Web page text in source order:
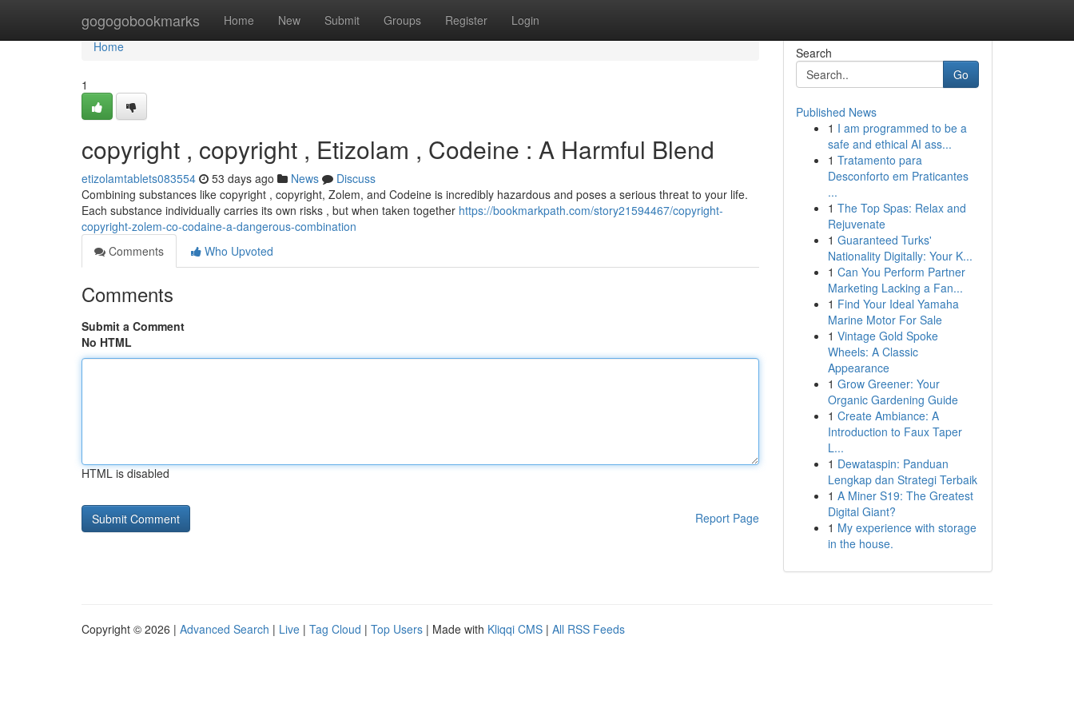
gogogobookmarks Home New Submit Groups Register Login
Home
Home
1
copyright , copyright , Etizolam , Codeine : A Harmful Blend
etizolamtablets083554 53 days ago News
Discuss
Combining substances like copyright , copyright, Zolem, and Codeine is incredibly hazardous and poses a serious threat to your life.
Each substance individually carries its own risks , but when taken together https://bookmarkpath.com/story21594467/copyright-
copyright-zolem-co-codaine-a-dangerous-combination
Comments
Who Upvoted
Comments
Submit a Comment
No HTML
HTML is disabled
Report Page
Search
Go
Published News
1 I am programmed to be a
safe and ethical AI ass...
1 Tratamento para
Desconforto em Praticantes
...
1 The Top Spas: Relax and
Rejuvenate
1 Guaranteed Turks'
Nationality Digitally: Your K...
1 Can You Perform Partner
Marketing Lacking a Fan...
1 Find Your Ideal Yamaha
Marine Motor For Sale
1 Vintage Gold Spoke
Wheels: A Classic
Appearance
1 Grow Greener: Your
Organic Gardening Guide
1 Create Ambiance: A
Introduction to Faux Taper
L...
1 Dewataspin: Panduan
Lengkap dan Strategi Terbaik
1 A Miner S19: The Greatest
Digital Giant?
1 My experience with storage
in the house.
Copyright © 2026 | Advanced Search | Live | Tag Cloud | Top Users | Made with Kliqqi CMS | All RSS Feeds